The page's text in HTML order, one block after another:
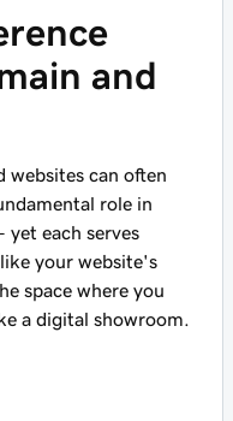
and
websites can often
role in
yet each serves
your website's
space where you
a digital showroom.